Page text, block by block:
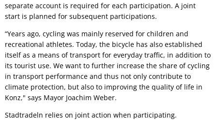
separate account is required for each participation. A joint
start is planned for subsequent participations.
“Years ago, cycling was mainly reserved for children and
recreational athletes. Today, the bicycle has also established
itself as a means of transport for everyday traffic, in addition to
its tourist use. We want to further increase the share of cycling
in transport performance and thus not only contribute to
climate protection, but also to improving the quality of life in
Konz," says Mayor Joachim Weber.
Stadtradeln relies on joint action when participating.